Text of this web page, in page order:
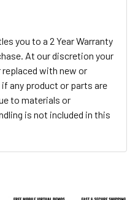
you to a 2 Year Warranty
At our discretion your
with new or
any product or parts are
to materials or
is not included in this